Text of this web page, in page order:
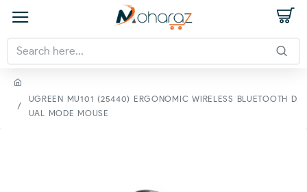
UGREEN MU101 (25440) ERGONOMIC WIRELESS BLUETOOTH D
UAL MODE MOUSE